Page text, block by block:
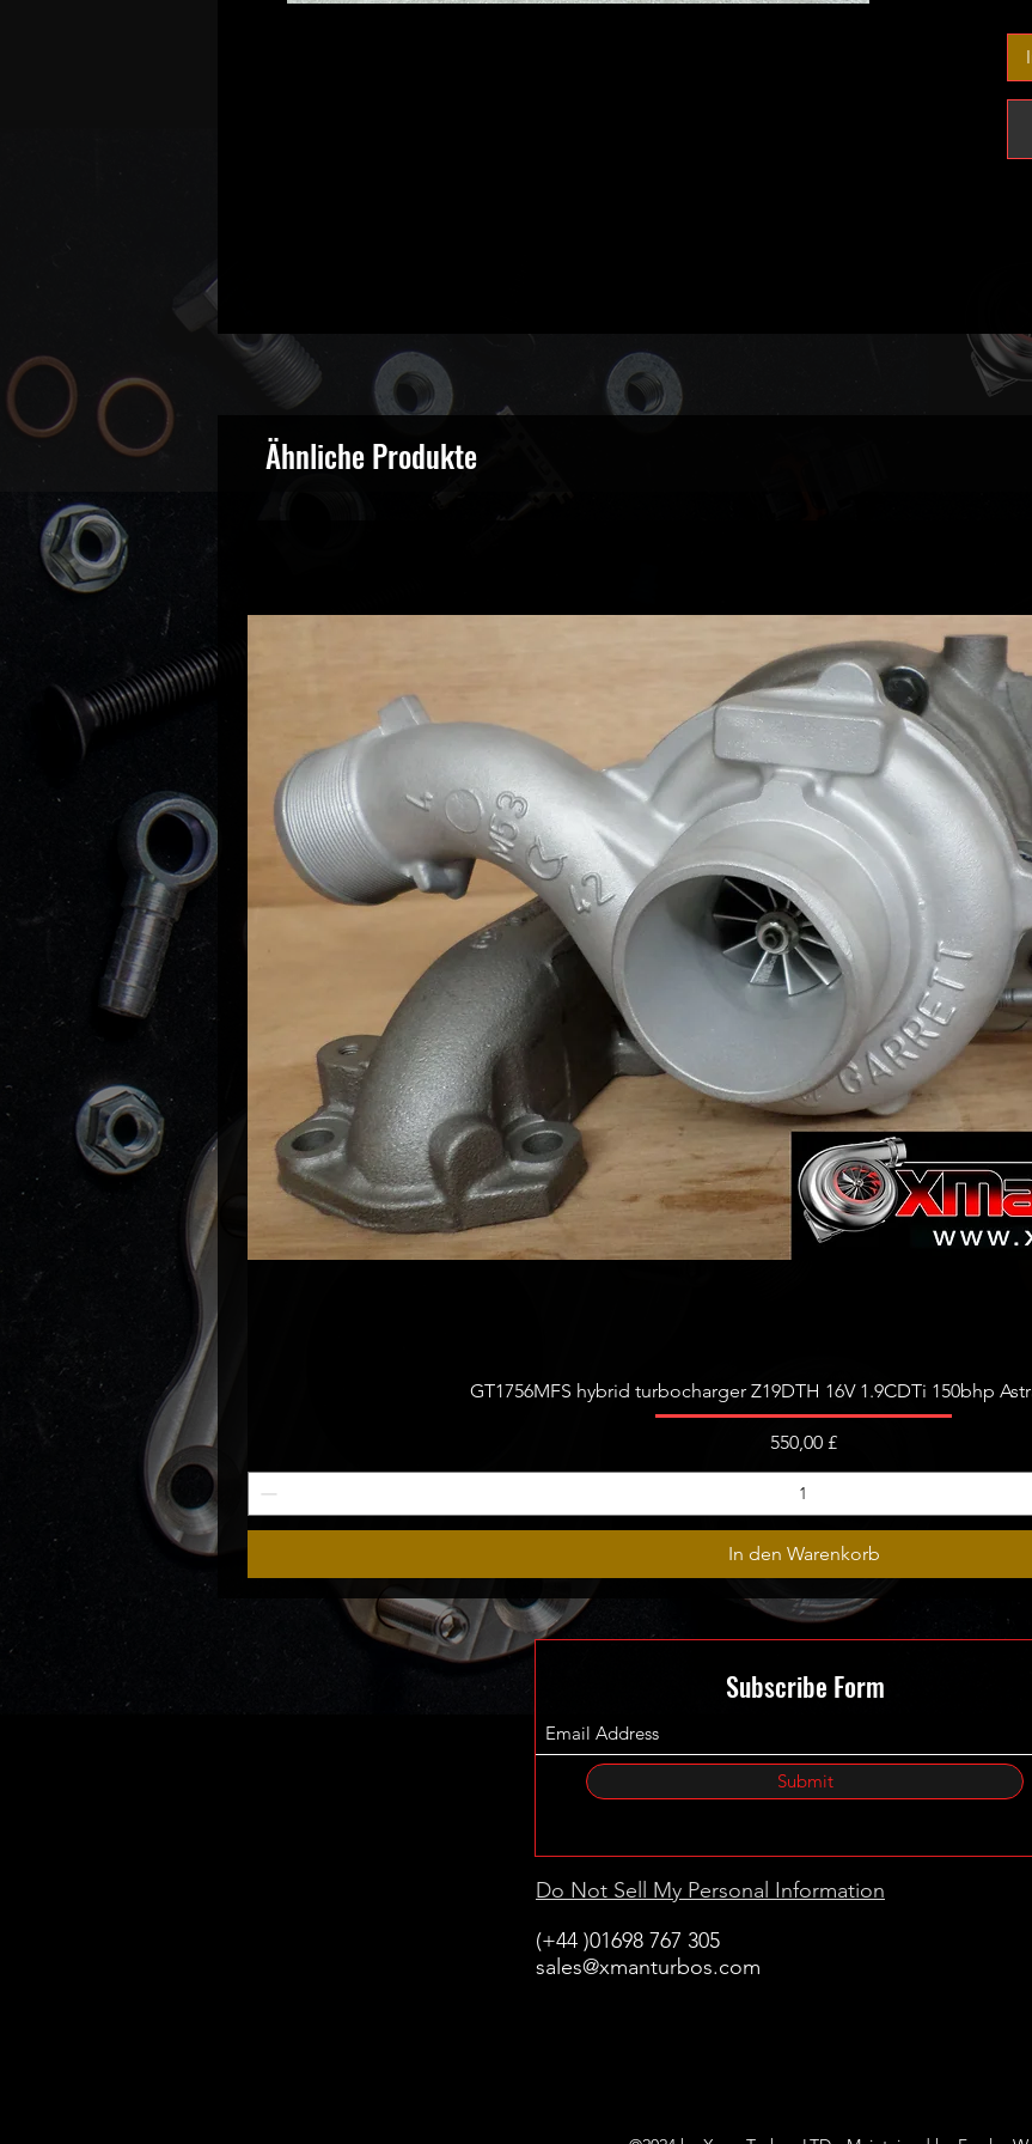
Ähnliche Produkte
Schnellansicht
GT1756MFS hybrid turbocharger Z19DTH 16V 1.9CDTi 150bhp
Preis
550,00 £
In den Warenkorb
Subscribe Form
Submit
Do Not Sell My Personal Information
(+44 )01698 767 305
sales@xmanturbos.com